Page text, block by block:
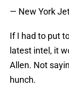
— New York
If I had to put
latest intel, it
Allen. Not
hunch.